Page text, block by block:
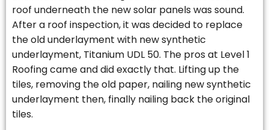
roof underneath the new solar panels was sound.
After a roof inspection, it was decided to replace
the old underlayment with new synthetic
underlayment, Titanium UDL 50. The pros at Level 1
Roofing came and did exactly that. Lifting up the
tiles, removing the old paper, nailing new synthetic
underlayment then, finally nailing back the original
tiles.